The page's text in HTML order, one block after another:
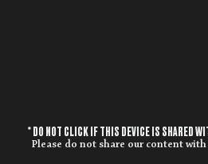
* DO NOT CLICK IF THIS DEVICE IS SHARED
Please do not share our content